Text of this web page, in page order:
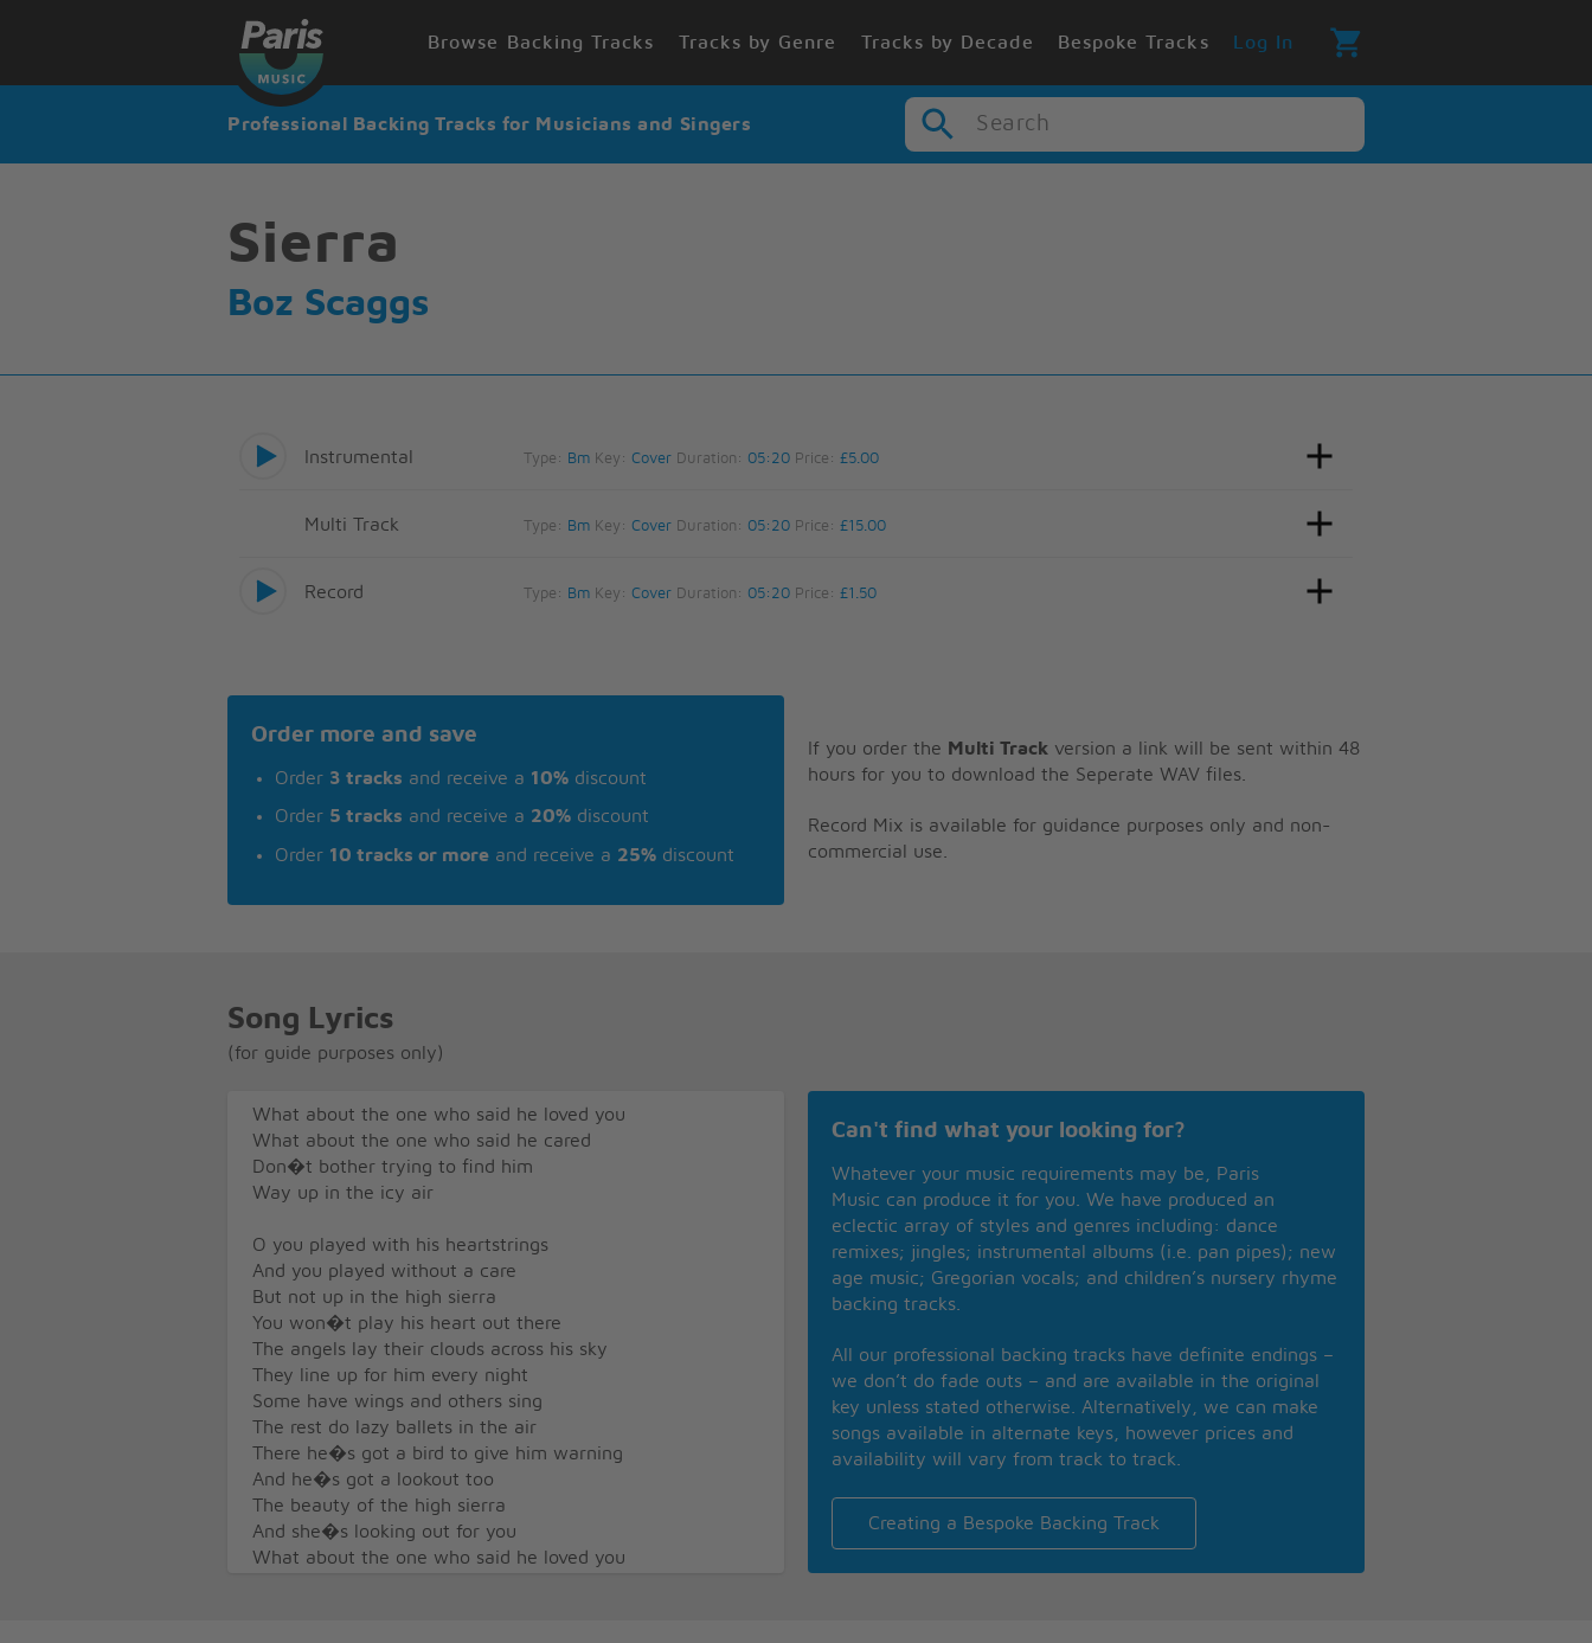
Browse Backing Tracks Tracks by Genre Tracks by Decade Bespoke Tracks Log In
Professional Backing Tracks for Musicians and Singers Search
Sierra
Boz Scaggs
Instrumental Type: BmKey: Cover Duration: 05:20Price: £5.00
Multi Track Type: BmKey: Cover Duration: 05:20Price: £15.00
Record Type: BmKey: Cover Duration: 05:20Price: £1.50
Order more and save
Order 3 tracks and receive a 10% discount
Order 5 tracks and receive a 20% discount
Order 10 tracks or more and receive a 25% discount
If you order the Multi Track version a link will be sent within 48
hours for you to download the Seperate WAV files.
Record Mix is available for guidance purposes only and non-
commercial use.
Song Lyrics
(for guide purposes only)
What about the one who said he loved you
What about the one who said he cared
Don�t bother trying to find him
Way up in the icy air
O you played with his heartstrings
And you played without a care
But not up in the high sierra
You won�t play his heart out there
The angels lay their clouds across his sky
They line up for him every night
Some have wings and others sing
The rest do lazy ballets in the air
There he�s got a bird to give him warning
And he�s got a lookout too
The beauty of the high sierra
And she�s looking out for you
What about the one who said he loved you
Can't find what your looking for?
Whatever your music requirements may be, Paris
Music can produce it for you. We have produced an
eclectic array of styles and genres including: dance
remixes; jingles; instrumental albums (i.e. pan pipes); new
age music; Gregorian vocals; and children’s nursery rhyme
backing tracks.
All our professional backing tracks have definite endings –
we don’t do fade outs – and are available in the original
key unless stated otherwise. Alternatively, we can make
songs available in alternate keys, however prices and
availability will vary from track to track.
Creating a Bespoke Backing Track